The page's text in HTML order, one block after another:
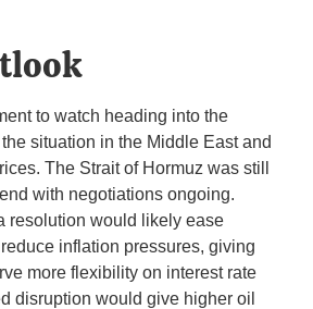
to watch heading into the
situation in the Middle East and
The Strait of Hormuz was still
with negotiations ongoing.
resolution would likely ease
inflation pressures, giving
more flexibility on interest rate
disruption would give higher oil